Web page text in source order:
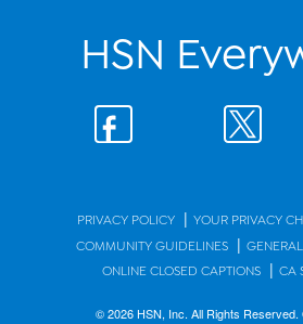
HSN
PRIVACY POLICY | YOUR PRIVACY
COMMUNITY GUIDELINES |
ONLINE CLOSED CAPTIONS | CA
© 2026 HSN, Inc. All Rights Reserved.